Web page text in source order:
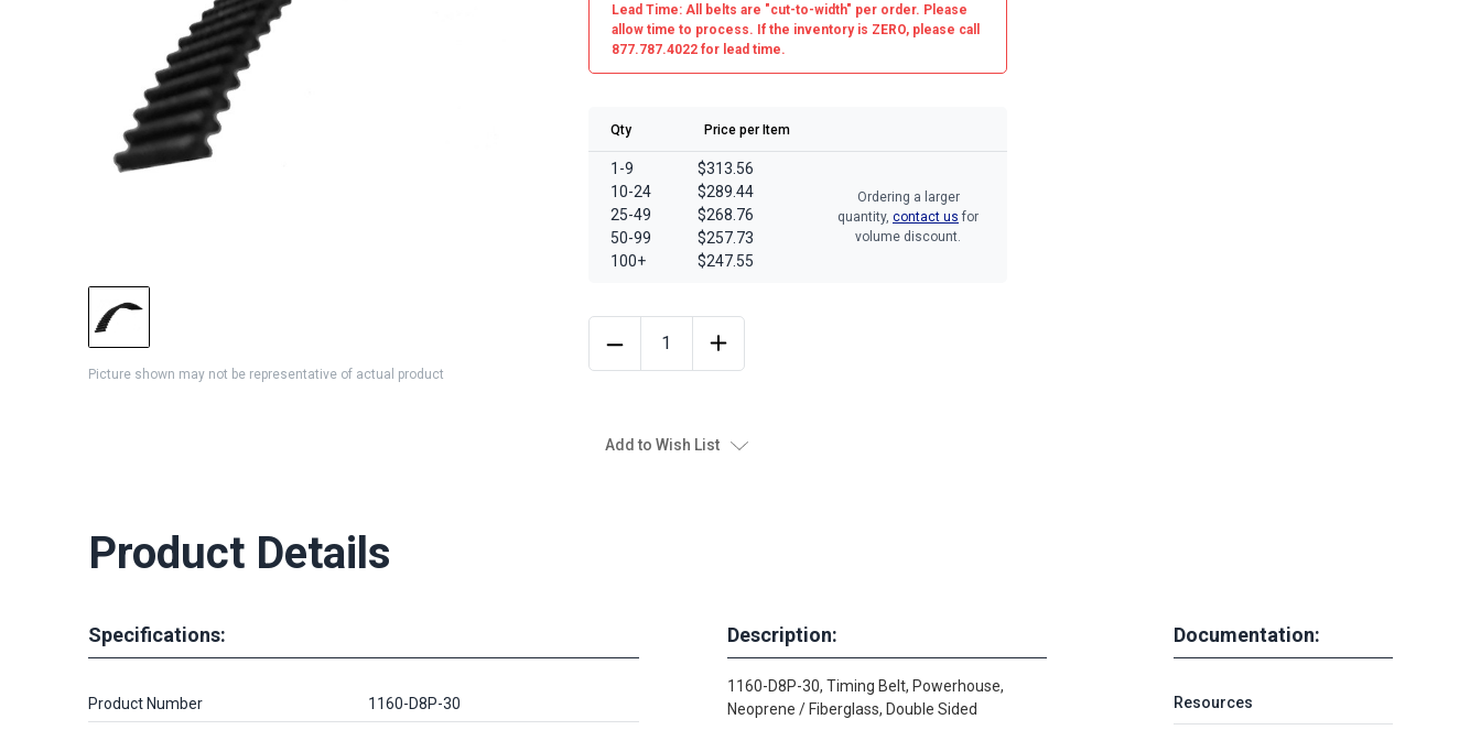
Picture shown may not be representative of actual product
Lead Time: All belts are "cut-to-width" per order. Please
allow time to process. If the inventory is ZERO, please call
877.787.4022 for lead time.
Qty Price per Item
1-9
10-24
25-49
50-99
100+
$313.56
$289.44
$268.76
$257.73
$247.55
Ordering a larger
quantity, contact us for
volume discount.
Add to Wish List
Product Details
Specifications:
Product Number 1160-D8P-30
Description:
1160-D8P-30, Timing Belt, Powerhouse,
Neoprene / Fiberglass, Double Sided
Documentation:
Resources